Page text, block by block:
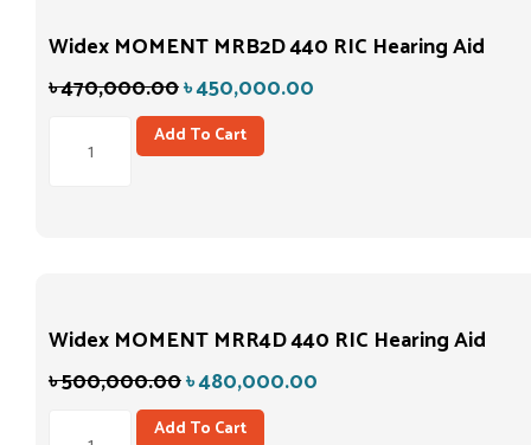
Widex MOMENT MRB2D 440 RIC Hearing Aid
৳470,000.00৳450,000.00
Add To Cart
Widex MOMENT MRR4D 440 RIC Hearing Aid
৳500,000.00৳480,000.00
Add To Cart